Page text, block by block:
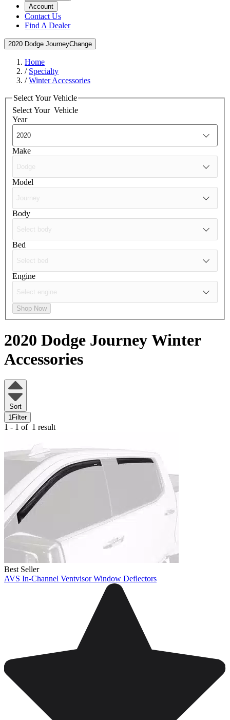
Account
Contact Us
Find A Dealer
2020 Dodge JourneyChange
Home
/ Specialty
/Winter Accessories
Select Your Vehicle
Select Your Vehicle
Year
Make
Model
Body
Bed
Engine
Shop Now
2020 Dodge Journey Winter
Accessories
Sort
1 Filter
1 - 1 of 1 result
Best Seller
AVS In-Channel Ventvisor Window Deflectors